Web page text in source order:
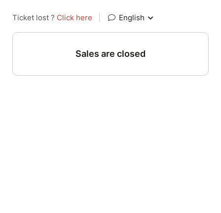
Ticket lost ? Click here English
Sales are closed